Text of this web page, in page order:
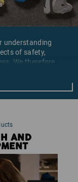
understanding
of safety,
We therefore
and the
part of the
we are also
in a more
AND